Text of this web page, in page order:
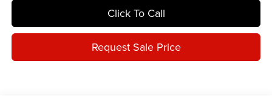
Click To Call
Request Sale Price